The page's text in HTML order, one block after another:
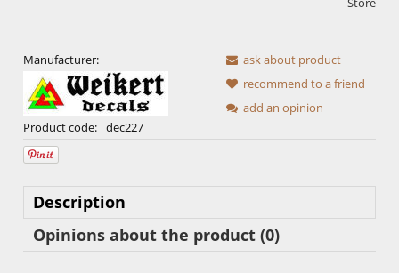
Manufacturer:
Product code: dec227
ask about product
recommend to a friend
add an opinion
Description
Opinions about the product (0)